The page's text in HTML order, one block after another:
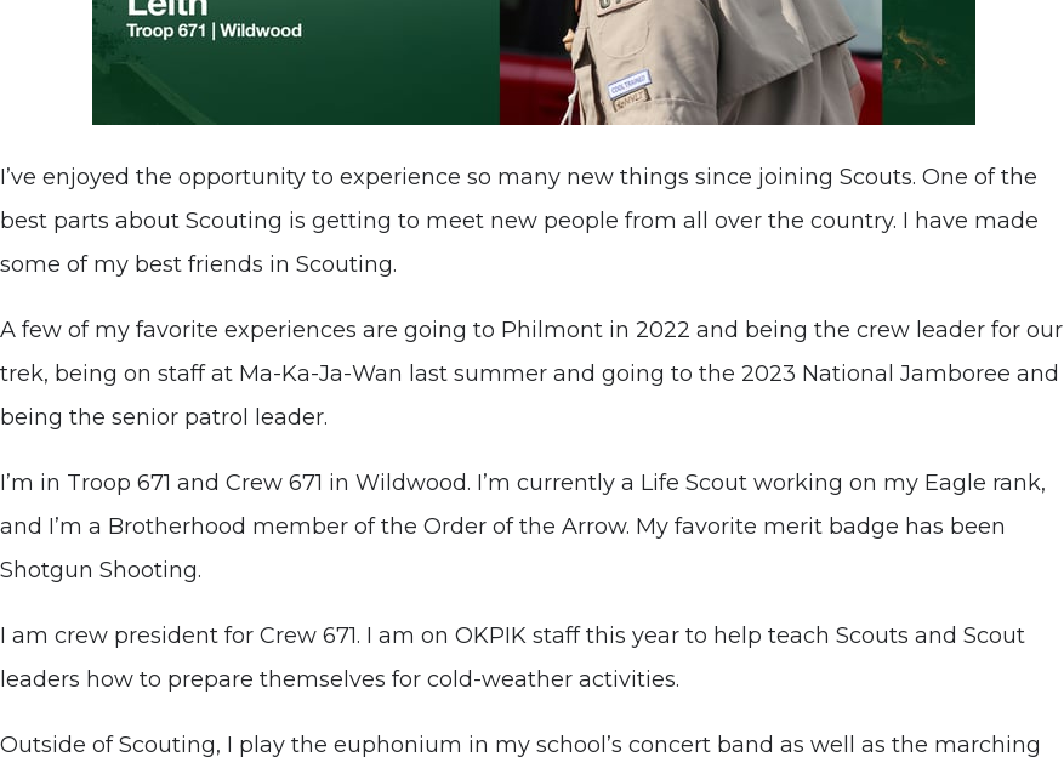
I’ve enjoyed the opportunity to experience so many new things since joining Scouts. One of the
best parts about Scouting is getting to meet new people from all over the country. I have made
some of my best friends in Scouting.
A few of my favorite experiences are going to Philmont in 2022 and being the crew leader for our
trek, being on staff at Ma-Ka-Ja-Wan last summer and going to the 2023 National Jamboree and
being the senior patrol leader.
I’m in Troop 671 and Crew 671 in Wildwood. I’m currently a Life Scout working on my Eagle rank,
and I’m a Brotherhood member of the Order of the Arrow. My favorite merit badge has been
Shotgun Shooting.
I am crew president for Crew 671. I am on OKPIK staff this year to help teach Scouts and Scout
leaders how to prepare themselves for cold-weather activities.
Outside of Scouting, I play the euphonium in my school’s concert band as well as the marching